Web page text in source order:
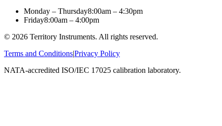
Monday – Thursday8:00am – 4:30pm
Friday8:00am – 4:00pm
© 2026 Territory Instruments. All rights reserved.
Terms and Conditions|Privacy Policy
NATA-accredited ISO/IEC 17025 calibration laboratory.